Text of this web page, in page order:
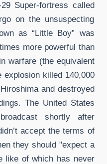
Super-fortress called
on the unsuspecting
as “Little Boy” was
more powerful than
warfare (the equivalent
explosion killed 140,000
and destroyed
The United States
shortly after
accept the terms of
they should "expect a
like of which has never